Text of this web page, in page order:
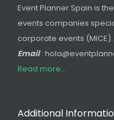
Event Planner Spain is
events companies
corporate events (MICE).
Email:
Read more...
Additional